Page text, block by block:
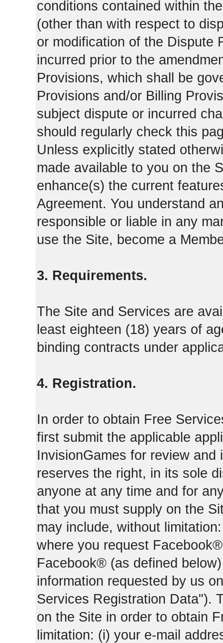
conditions contained within
(other than with respect to
or modification of the Dispute
incurred prior to the
Provisions, which shall be
Provisions and/or Billing
subject dispute or incurred
should regularly check this
Unless explicitly stated
made available to you on the
enhance(s) the current
Agreement. You understand
responsible or liable in any
use the Site, become a
3. Requirements.
The Site and Services are
least eighteen (18) years of
binding contracts under
4. Registration.
In order to obtain Free
first submit the applicable
InvisionGames for review
reserves the right, in its sole
anyone at any time and for
that you must supply on the
may include, without
where you request
Facebook® (as defined
information requested by us
Services Registration Data").
on the Site in order to obtain
limitation: (i) your e-mail